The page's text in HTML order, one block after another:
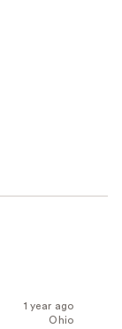
1 year ago
Ohio